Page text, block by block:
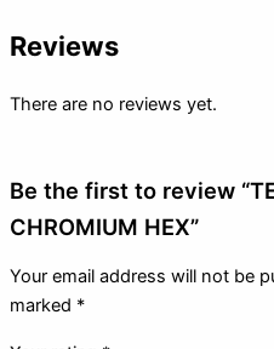
Reviews
There are no reviews yet.
Be the first to review
CHROMIUM HEX”
Your email address will not be
marked *